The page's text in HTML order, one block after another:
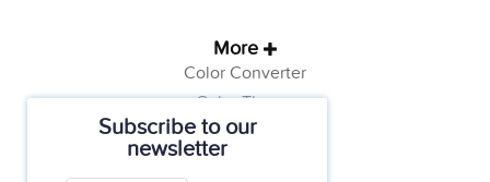
Subscribe to our
newsletter
More
Color Converter
Color Theory
Color Generator
Web Safe Colors